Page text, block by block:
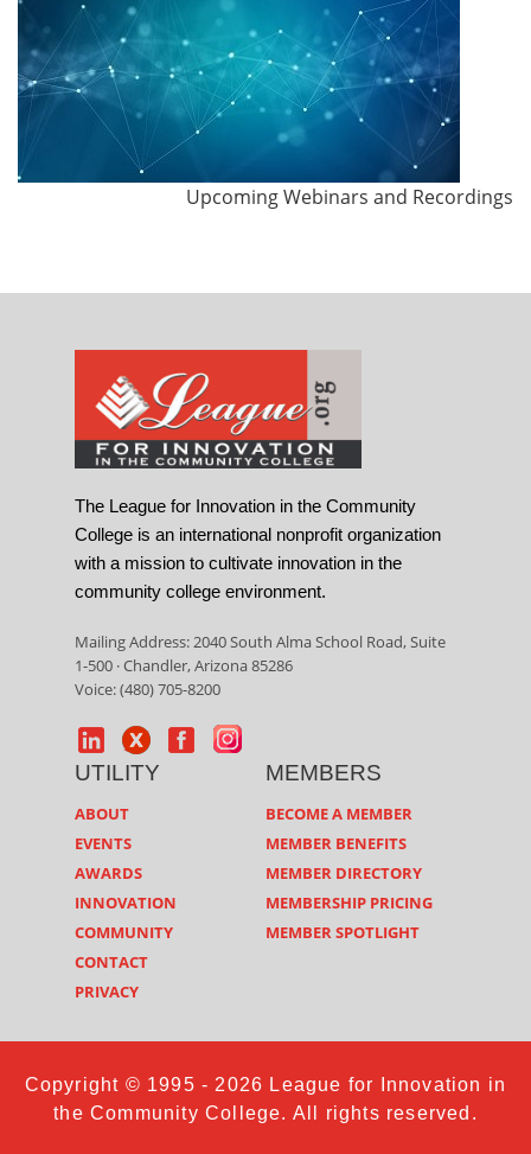
Upcoming Webinars and Recordings
The League for Innovation in the Community
College is an international nonprofit organization
with a mission to cultivate innovation in the
community college environment.
Mailing Address: 2040 South Alma School Road, Suite
1-500 · Chandler, Arizona 85286
Voice: (480) 705-8200
UTILITY
ABOUT
EVENTS
AWARDS
INNOVATION
COMMUNITY
CONTACT
PRIVACY
MEMBERS
BECOME A MEMBER
MEMBER BENEFITS
MEMBER DIRECTORY
MEMBERSHIP PRICING
MEMBER SPOTLIGHT
Copyright © 1995 - 2026 League for Innovation in
the Community College. All rights reserved.